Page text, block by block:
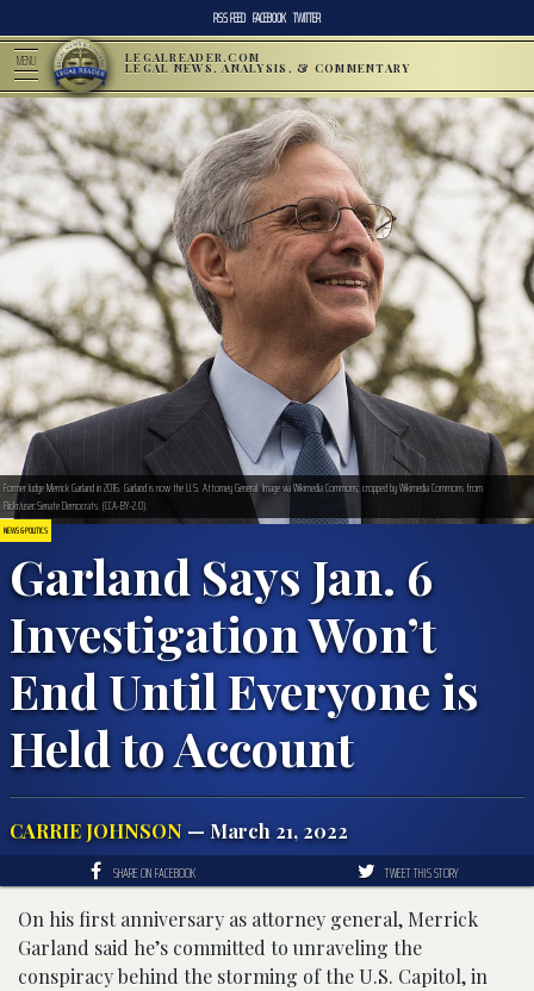
RSS FEED FACEBOOK TWITTER
MENU LEGALREADER.COM
LEGAL NEWS, ANALYSIS, & COMMENTARY
NEWS & POLITICS
Garland Says Jan. 6
Investigation Won’t
End Until Everyone is
Held to Account
CARRIE JOHNSON — March 21, 2022
Former Judge Merrick Garland in 2016. Garland is now the U.S. Attorney General. Image via Wikimedia Commons; cropped by Wikimedia Commons from
Flickr/user:Senate Democrats. (CCA-BY-2.0).
SHARE ON FACEBOOK TWEET THIS STORY
On his first anniversary as attorney general, Merrick
Garland said he’s committed to unraveling the
conspiracy behind the storming of the U.S. Capitol, in